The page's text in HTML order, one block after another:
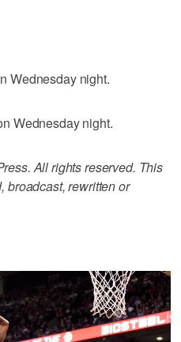
Wednesday night.
Wednesday night.
All rights reserved. This
broadcast, rewritten or